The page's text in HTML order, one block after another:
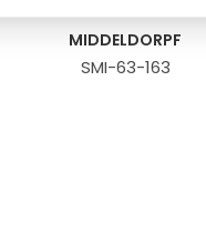
MIDDELDORPF
SMI-63-163